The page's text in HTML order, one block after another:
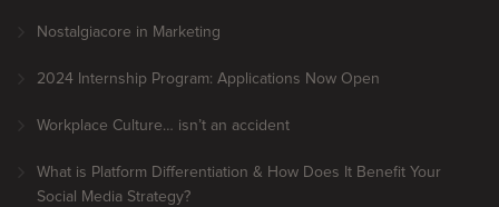
Nostalgiacore in Marketing
2024 Internship Program: Applications Now Open
Workplace Culture… isn’t an accident
What is Platform Differentiation & How Does It Benefit Your
Social Media Strategy?